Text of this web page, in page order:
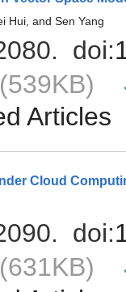
(539KB)
(631KB)